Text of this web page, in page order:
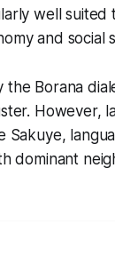
well suited
and social
the Borana
However,
Sakuye,
dominant